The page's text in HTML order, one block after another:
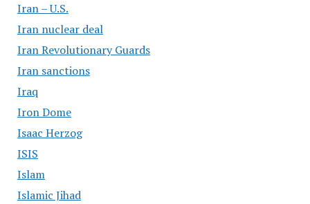
Iran – U.S.
Iran nuclear deal
Iran Revolutionary Guards
Iran sanctions
Iraq
Iron Dome
Isaac Herzog
ISIS
Islam
Islamic Jihad